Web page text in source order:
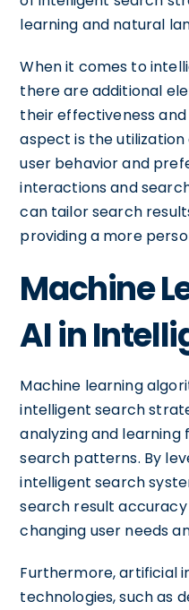
learning and natural
When it comes to
there are additional
their effectiveness
aspect is the
user behavior and
interactions and
can tailor search
providing a more
Machine
AI in
Machine learning
intelligent search
analyzing and
search patterns. By
intelligent search
search result
changing user needs
Furthermore, artificial
technologies, such as